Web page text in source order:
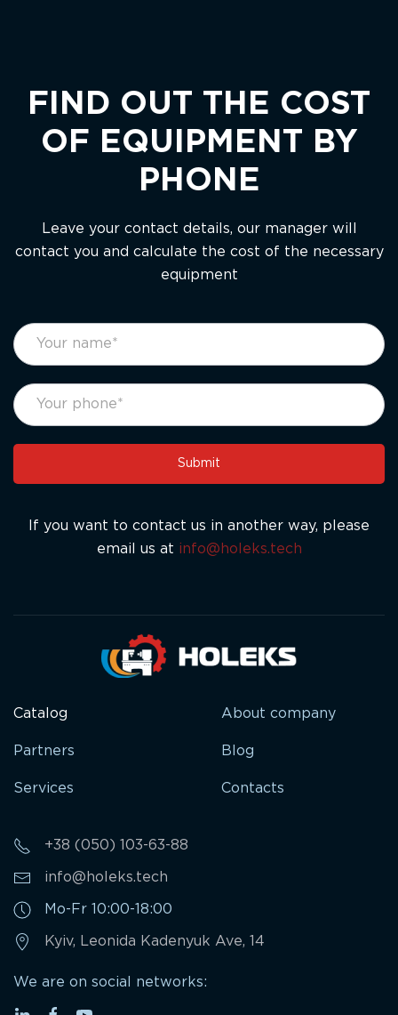
FIND OUT THE COST
OF EQUIPMENT BY
PHONE
Leave your contact details, our manager will
contact you and calculate the cost of the necessary
equipment
footer
form
If
you
are
human,
leave
this
Submit
If you want to contact us in another way, please
email us at info@holeks.tech
Catalog
Partners
Services
About company
Blog
Contacts
+38 (050) 103-63-88
info@holeks.tech
Mo-Fr 10:00-18:00
Kyiv, Leonida Kadenyuk Ave, 14
We are on social networks: